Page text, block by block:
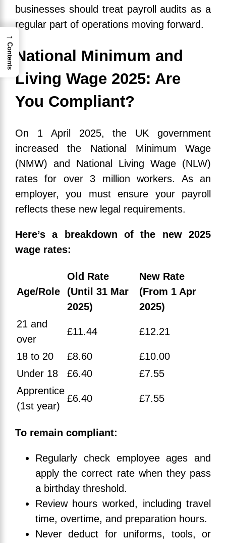
businesses should treat payroll audits as a
regular part of operations moving forward.
National Minimum and
Living Wage 2025: Are
You Compliant?
On 1 April 2025, the UK government
increased the National Minimum Wage
(NMW) and National Living Wage (NLW)
rates for over 3 million workers. As an
employer, you must ensure your payroll
reflects these new legal requirements.
Here’s a breakdown of the new 2025
wage rates:
Age/Role
Old Rate
(Until 31 Mar
2025)
New Rate
(From 1 Apr
2025)
21 and
over
£11.44 £12.21
18 to 20 £8.60
£10.00
Under 18
£6.40
£7.55
Apprentice
(1st year)
£6.40 £7.55
To remain compliant:
Regularly check employee ages and
apply the correct rate when they pass
a birthday threshold.
Review hours worked, including travel
time, overtime, and preparation hours.
Never deduct for uniforms, tools, or
→
Contents